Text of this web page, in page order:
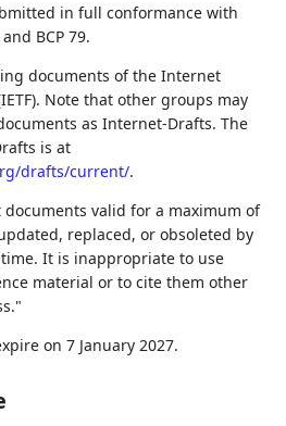
in full conformance with
BCP 79.
documents of the Internet
Note that other groups may
as Internet-Drafts. The
is at
drafts/current/.
valid for a maximum of
replaced, or obsoleted by
It is inappropriate to use
material or to cite them other
on 7 January 2027.